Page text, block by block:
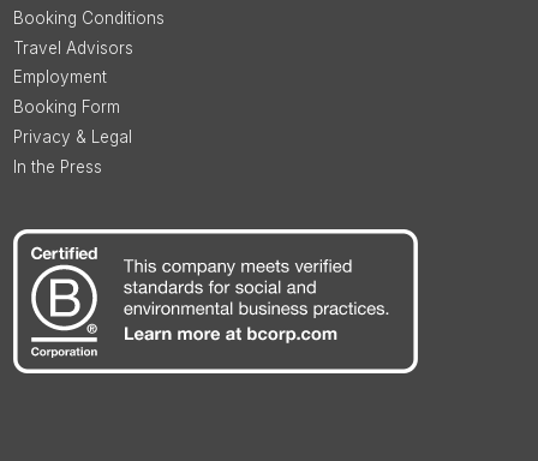
Booking Conditions
Travel Advisors
Employment
Booking Form
Privacy & Legal
In the Press